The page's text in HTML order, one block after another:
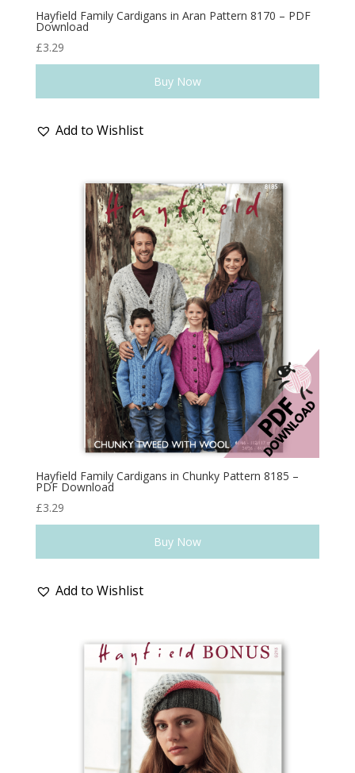
Hayfield Family Cardigans in Aran Pattern 8170 – PDF
Download
£3.29
Buy Now
Add to Wishlist
Hayfield Family Cardigans in Chunky Pattern 8185 –
PDF Download
£3.29
Buy Now
Add to Wishlist